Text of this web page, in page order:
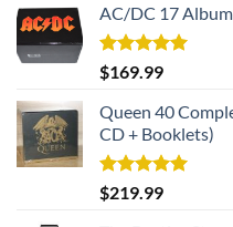
AC/DC 17
Rated5.00
out of 5
$169.99
Queen 40
CD + Booklets)
Rated5.00
out of 5
$219.99